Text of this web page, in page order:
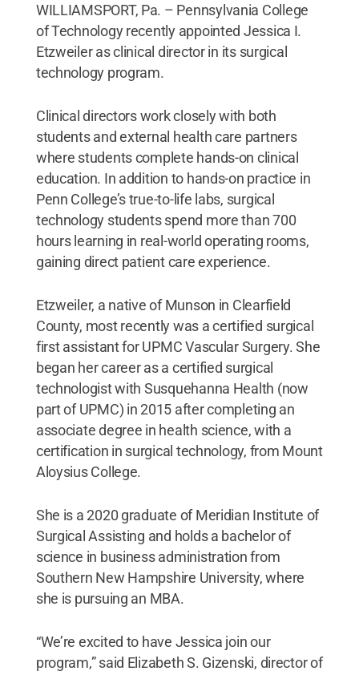
WILLIAMSPORT, Pa. – Pennsylvania College
of Technology recently appointed Jessica I.
Etzweiler as clinical director in its surgical
technology program.
Clinical directors work closely with both
students and external health care partners
where students complete hands-on clinical
education. In addition to hands-on practice in
Penn College’s true-to-life labs, surgical
technology students spend more than 700
hours learning in real-world operating rooms,
gaining direct patient care experience.
Etzweiler, a native of Munson in Clearfield
County, most recently was a certified surgical
first assistant for UPMC Vascular Surgery. She
began her career as a certified surgical
technologist with Susquehanna Health (now
part of UPMC) in 2015 after completing an
associate degree in health science, with a
certification in surgical technology, from Mount
Aloysius College.
She is a 2020 graduate of Meridian Institute of
Surgical Assisting and holds a bachelor of
science in business administration from
Southern New Hampshire University, where
she is pursuing an MBA.
“We’re excited to have Jessica join our
program,” said Elizabeth S. Gizenski, director of